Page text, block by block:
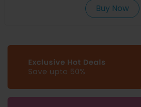
Buy Now